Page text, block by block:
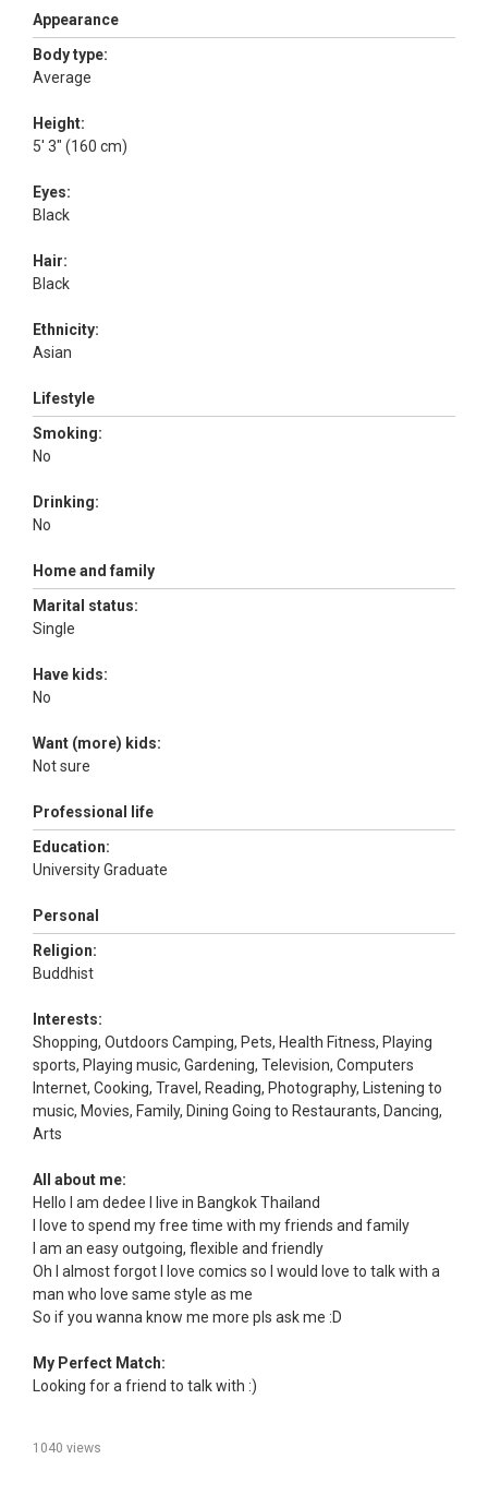
Appearance
Body type:
Average
Height:
5' 3" (160 cm)
Eyes:
Black
Hair:
Black
Ethnicity:
Asian
Lifestyle
Smoking:
No
Drinking:
No
Home and family
Marital status:
Single
Have kids:
No
Want (more) kids:
Not sure
Professional life
Education:
University Graduate
Personal
Religion:
Buddhist
Interests:
Shopping, Outdoors Camping, Pets, Health Fitness, Playing
sports, Playing music, Gardening, Television, Computers
Internet, Cooking, Travel, Reading, Photography, Listening to
music, Movies, Family, Dining Going to Restaurants, Dancing,
Arts
All about me:
Hello I am dedee I live in Bangkok Thailand
I love to spend my free time with my friends and family
I am an easy outgoing, flexible and friendly
Oh I almost forgot I love comics so I would love to talk with a
man who love same style as me
So if you wanna know me more pls ask me :D
My Perfect Match:
Looking for a friend to talk with :)
1040 views